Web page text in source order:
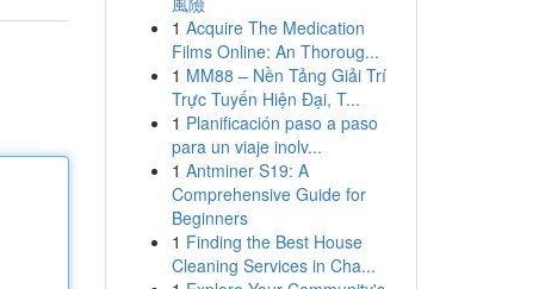
1 Acquire The Medication
Films Online: An Thoroug...
1 MM88 – Nền Tảng Giải Trí
Trực Tuyến Hiện Đại, T...
1 Planificación paso a paso
para un viaje inolv...
1 Antminer S19: A
Comprehensive Guide for
Beginners
1 Finding the Best House
Cleaning Services in Cha...